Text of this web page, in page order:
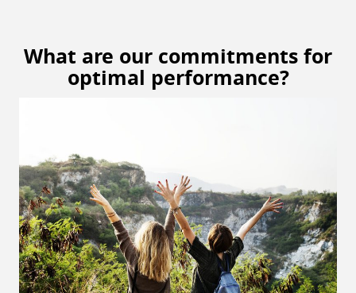
What are our commitments for
optimal performance?